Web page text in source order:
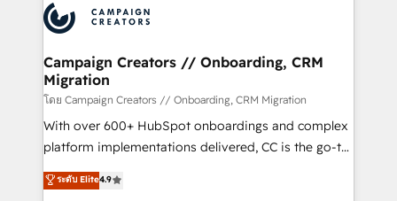
Accreditations. Based in Canada (coast to coast), our
services are offered in both English & French.
HubSpot journey, design and implement your
processes and skilfully bring your revenue
infrastructure to life. Our collaborative approach
keeps you in control whilst we plan and support the
route to your revenue goals. We have successfully
supported over 500 organisations with HubSpot
implementation, optimisation, training, and
methodology will ensure that you receive the best
Campaign Creators // Onboarding, CRM
Migration
โดย Campaign Creators // Onboarding, CRM Migration
With over 600+ HubSpot onboardings and complex
platform implementations delivered, CC is the go-to
Elite Solutions Partner for businesses ready to
migrate, replatform, and scale smarter. We specialize
ระดับ Elite4.9